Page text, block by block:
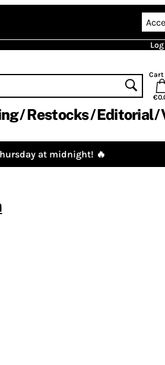
Cart
Restocks Editorial
at midnight! 🔥